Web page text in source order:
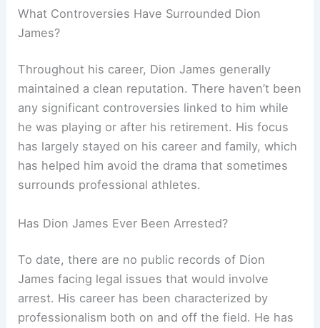
What Controversies Have Surrounded Dion
James?
Throughout his career, Dion James generally
maintained a clean reputation. There haven’t been
any significant controversies linked to him while
he was playing or after his retirement. His focus
has largely stayed on his career and family, which
has helped him avoid the drama that sometimes
surrounds professional athletes.
Has Dion James Ever Been Arrested?
To date, there are no public records of Dion
James facing legal issues that would involve
arrest. His career has been characterized by
professionalism both on and off the field. He has